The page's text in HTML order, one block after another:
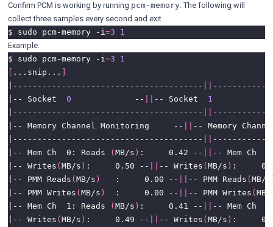
Confirm PCM is working by running pcm-memory. The following will
collect three samples every second and exit.
$ sudo pcm-memory -i=3 1
Example:
$ sudo pcm-memory -i=3
1
...snip...
|---------------------------------------
|-- Socket 0
             --
-- Socket 1
|---------------------------------------
|-- Memory Channel Monitoring     --
|---------------------------------------
|-- Mem Ch  0: Reads
( MB/s ) :     0.42 --
-- Mem Ch
|-- Writes ( MB/s ) :     0.50 -- -- Writes ( MB/s )
|-- PMM Reads ( MB/s )
   :     0.00 --
-- PMM Reads ( MB/s
|-- PMM Writes ( MB/s )
  :     0.00 --
-- PMM Writes ( MB/
|-- Mem Ch  1: Reads
( MB/s ) :     0.41 --
-- Mem Ch
|-- Writes ( MB/s ) :     0.49 -- -- Writes ( MB/s )